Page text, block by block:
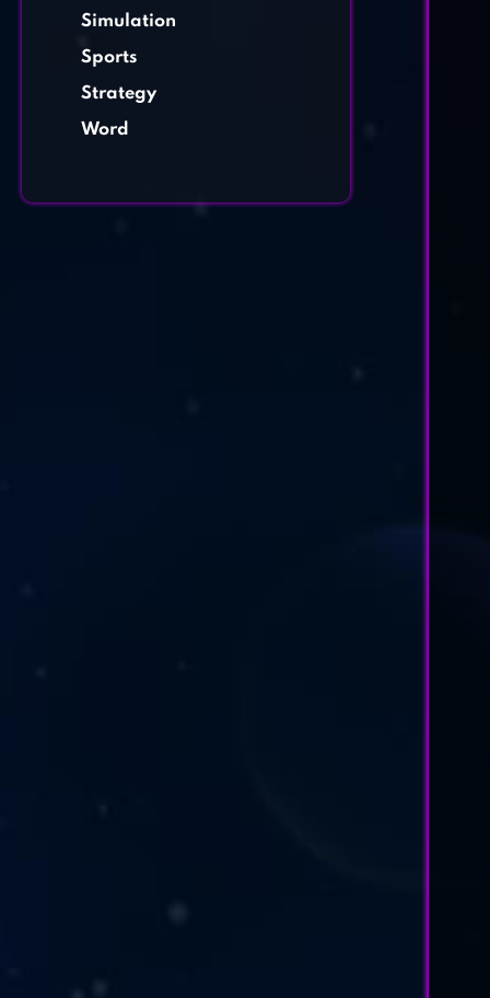
Simulation
Sports
Strategy
Word